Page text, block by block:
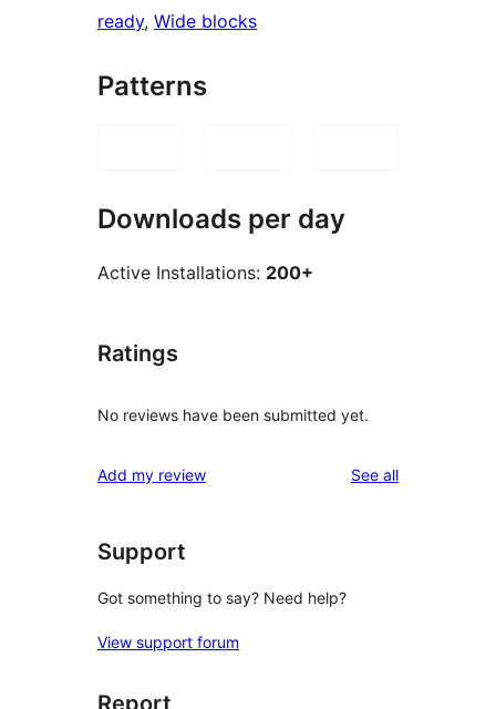
ready, Wide blocks
Patterns
Downloads per day
Active Installations: 200+
Ratings
No reviews have been submitted yet.
Add my review See allreviews
Support
Got something to say? Need help?
View support forum
Report